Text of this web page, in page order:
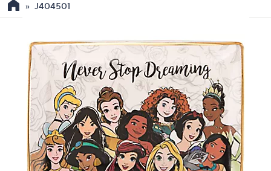
the
down
arrow
keys
swipe
right
J404501